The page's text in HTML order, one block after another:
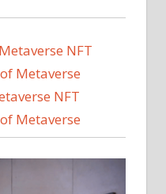
NFT
Metaverse